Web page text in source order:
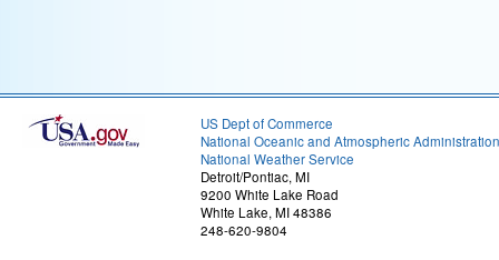
US Dept of Commerce
National Oceanic and Atmospheric Administration
National Weather Service
Detroit/Pontiac, MI
9200 White Lake Road
White Lake, MI 48386
248-620-9804